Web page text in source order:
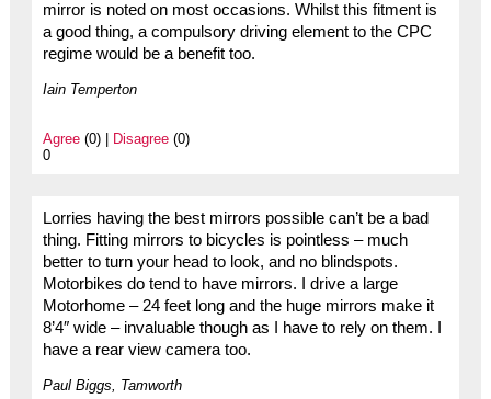
mirror is noted on most occasions. Whilst this fitment is
a good thing, a compulsory driving element to the CPC
regime would be a benefit too.
Iain Temperton
Agree(0) | Disagree(0)
0
Lorries having the best mirrors possible can’t be a bad
thing. Fitting mirrors to bicycles is pointless – much
better to turn your head to look, and no blindspots.
Motorbikes do tend to have mirrors. I drive a large
Motorhome – 24 feet long and the huge mirrors make it
8’4″ wide – invaluable though as I have to rely on them. I
have a rear view camera too.
Paul Biggs, Tamworth